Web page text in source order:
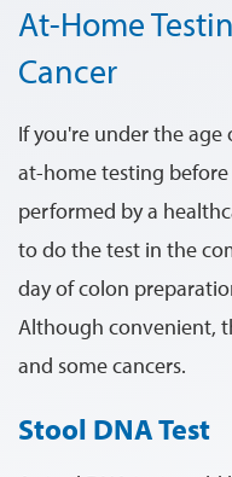
At-Home
Cancer
If you're under the age
at-home testing
performed by a
to do the test in the
day of colon
Although convenient,
and some cancers.
Stool DNA Test